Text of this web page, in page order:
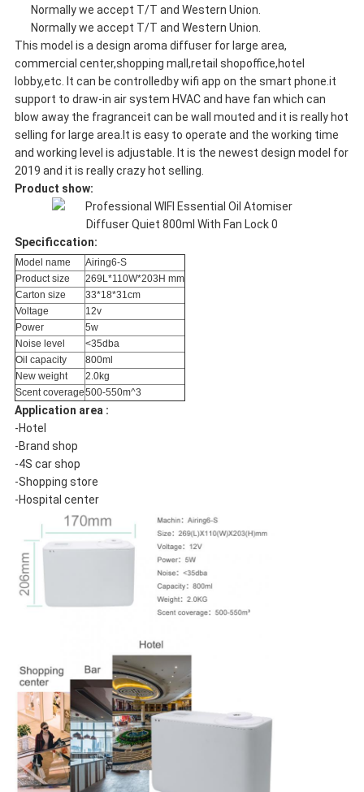
Normally we accept T/T and Western Union.
Normally we accept T/T and Western Union.
This model is a design aroma diffuser for large area,
commercial center,shopping mall,retail shopoffice,hotel
lobby,etc. It can be controlledby wifi app on the smart phone.it
support to draw-in air system HVAC and have fan which can
blow away the fragranceit can be wall mouted and it is really hot
selling for large area.It is easy to operate and the working time
and working level is adjustable. It is the newest design model for
2019 and it is really crazy hot selling.
Product show:
Specificcation:
Model name
Airing6-S
Product size
269L*110W*203H mm
Carton size
33*18*31cm
Voltage
12v
Power
5w
Noise level
<35dba
Oil capacity
800ml
New weight
2.0kg
Scent coverage500-550m^3
Application area :
-Hotel
-Brand shop
-4S car shop
-Shopping store
-Hospital center